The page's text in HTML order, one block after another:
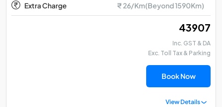
Extra Charge ₹ 26/Km(Beyond 1590Km)
₹ 43907
Inc. GST & DA
Exc. Toll Tax & Parking
Book Now
View Details